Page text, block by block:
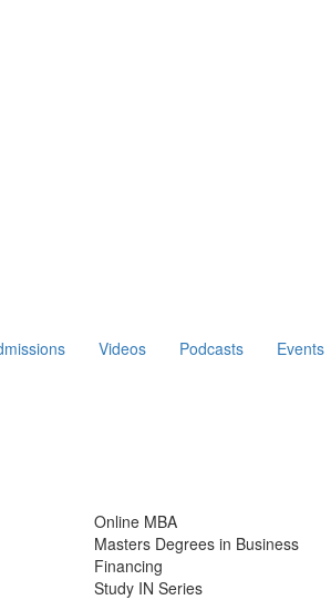
Videos Podcasts Events
Online MBA
Masters Degrees in Business
Financing
Study IN Series